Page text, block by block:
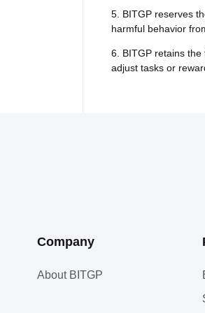
5. BITGP reserves
harmful behavior
6. BITGP retains
adjust tasks or
Company
About BITGP